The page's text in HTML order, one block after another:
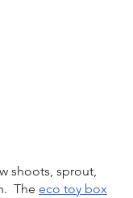
shoots, sprout,
The eco toy box